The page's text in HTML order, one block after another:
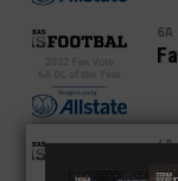
6A
4A